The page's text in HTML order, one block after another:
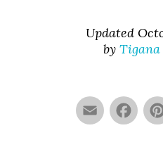
Updated
by Tigana
Email